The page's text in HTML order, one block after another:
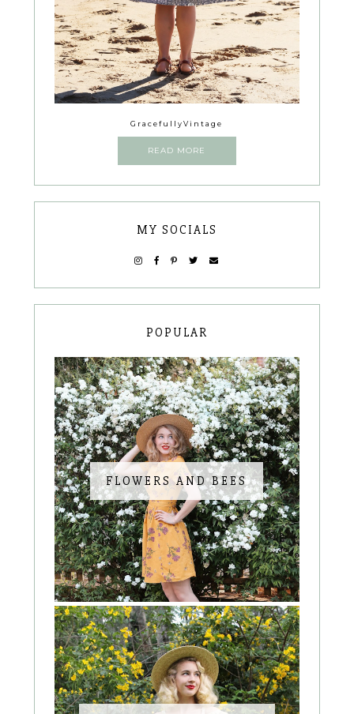
GracefullyVintage
READ MORE
MY SOCIALS
POPULAR
FLOWERS AND BEES